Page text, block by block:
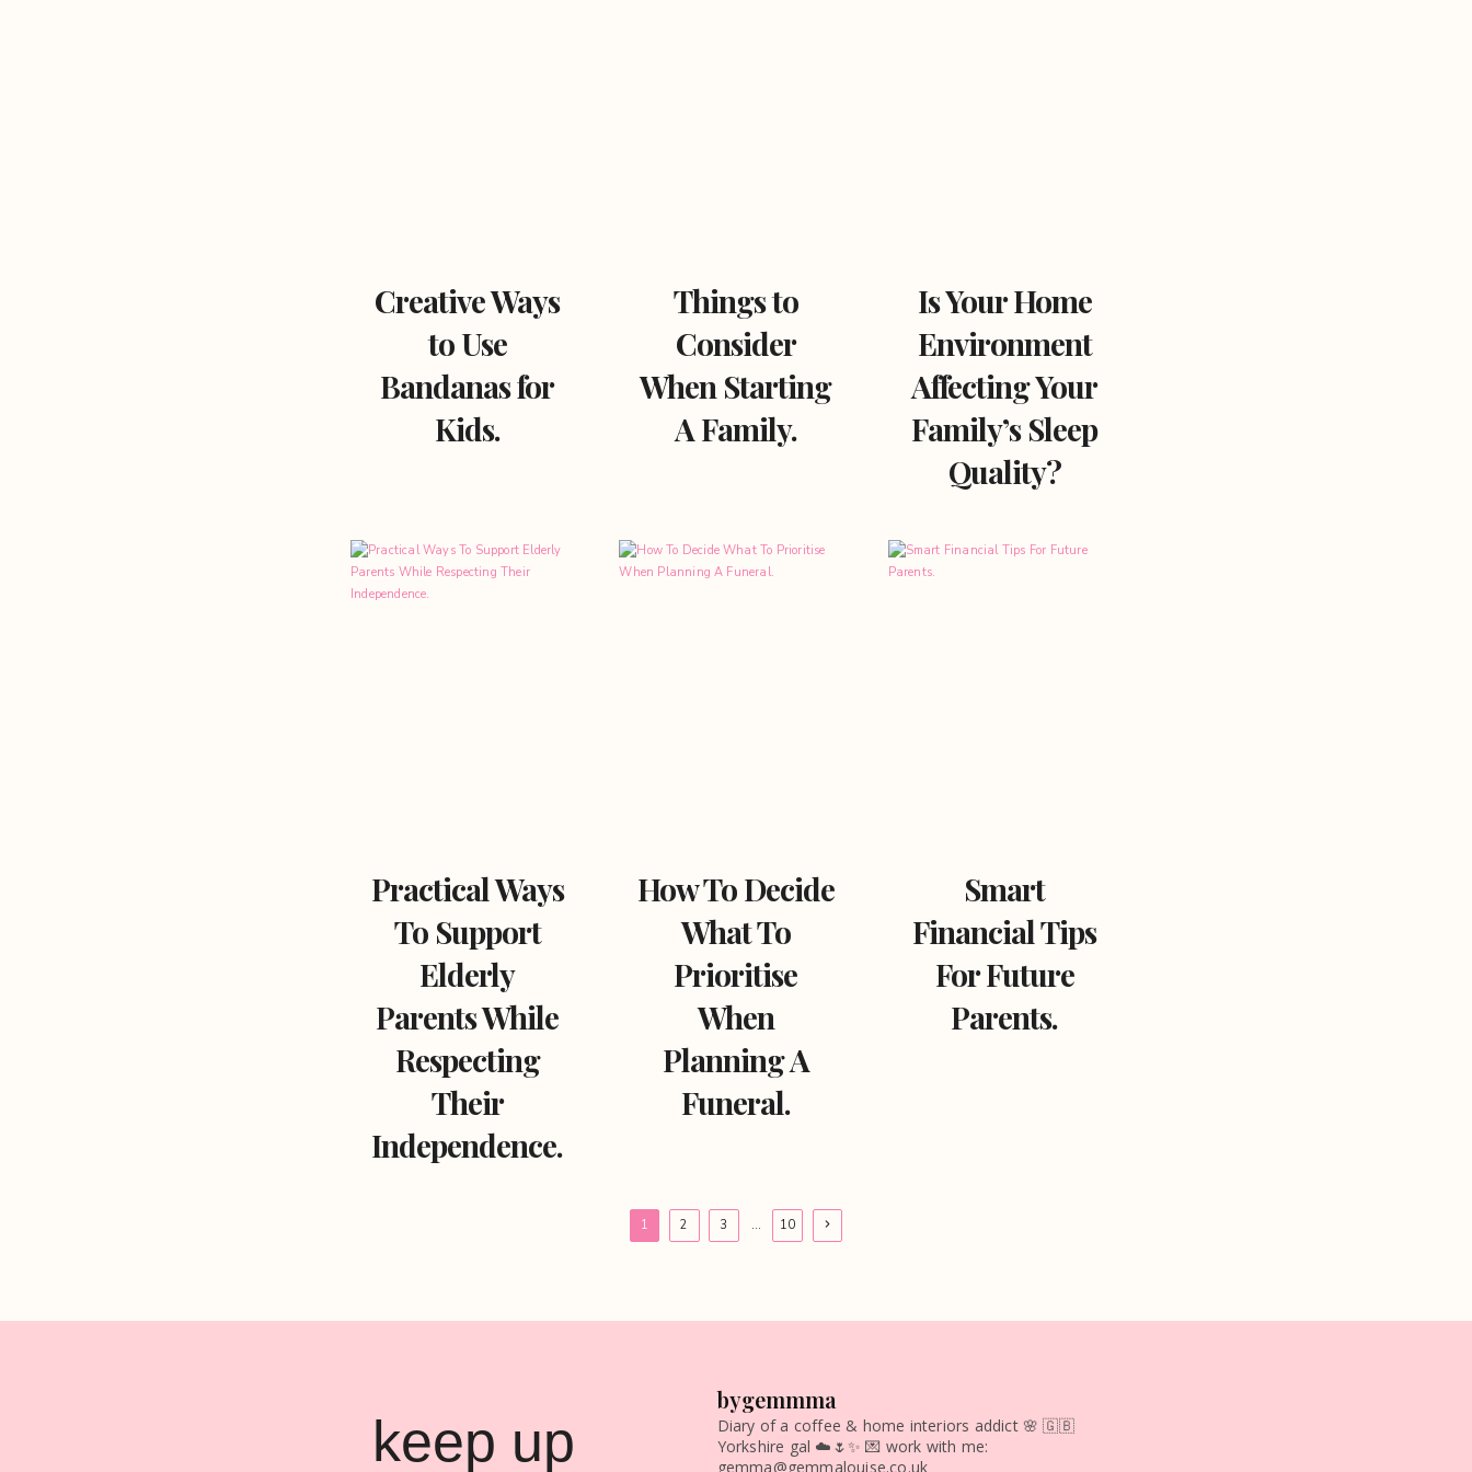
Creative Ways
to Use
Bandanas for
Kids.
Things to
Consider
When Starting
A Family.
Is Your Home
Environment
Affecting Your
Family’s Sleep
Quality?
Practical Ways
To Support
Elderly
Parents While
Respecting
Their
Independence.
How To Decide
What To
Prioritise
When
Planning A
Funeral.
Smart
Financial Tips
For Future
Parents.
1 2 3 … 10
Next
keep up
bygemmma
Diary of a coffee & home interiors addict 🌸 🇬🇧
Yorkshire gal ☁️🌷✨ 💌 work with me:
gemma@gemmalouise.co.uk